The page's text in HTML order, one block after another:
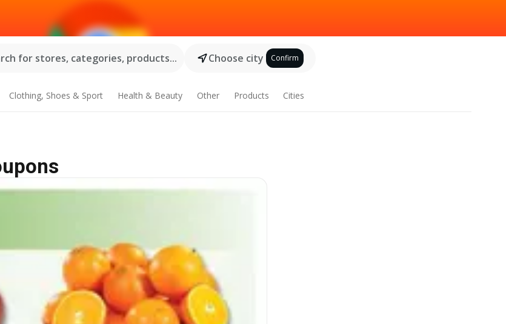
for stores, categories, products...
Choose city Confirm
Clothing, Shoes & Sport Health & Beauty Other Products Cities